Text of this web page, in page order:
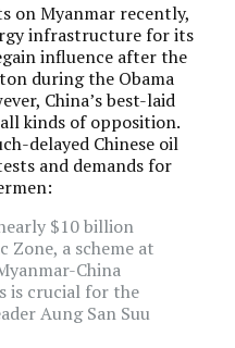
on Myanmar recently,
infrastructure for its
influence after the
during the Obama
China’s best-laid
kinds of opposition.
delayed Chinese oil
and demands for
$10 billion
Zone, a scheme at
China
is crucial for the
Aung San Suu